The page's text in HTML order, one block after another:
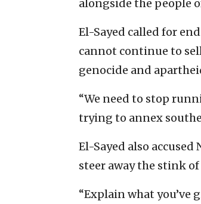
alongside the people
El-Sayed called for
cannot continue to
genocide and
“We need to stop
trying to annex
El-Sayed also
steer away the stink
“Explain what you’ve